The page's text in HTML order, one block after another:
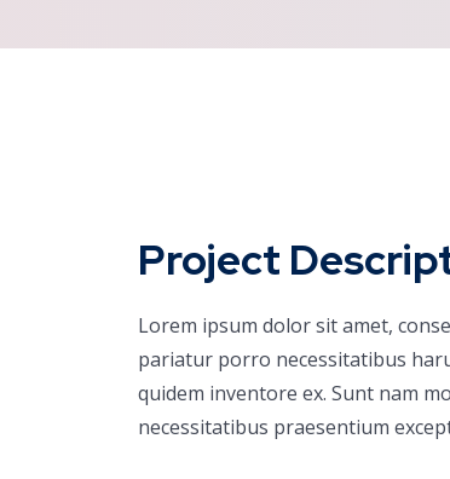
Project
Lorem ipsum dolor sit amet,
pariatur porro necessitatibus
quidem inventore ex. Sunt nam
necessitatibus praesentium